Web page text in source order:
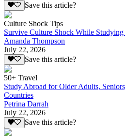
Save this article?
Culture Shock Tips
Survive Culture Shock While
Amanda Thompson
July 22, 2026
Save this article?
50+ Travel
Study Abroad for Older Adults,
Countries
Petrina Darrah
July 22, 2026
Save this article?